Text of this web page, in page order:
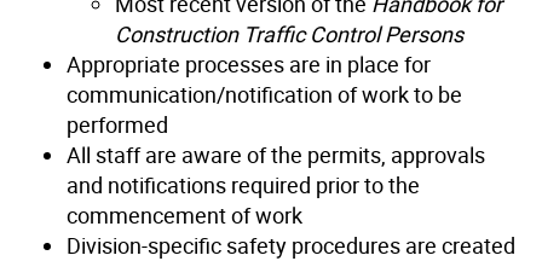
Construction Traffic Control Persons
Appropriate processes are in place for
communication/notification of work to be
performed
All staff are aware of the permits, approvals
and notifications required prior to the
commencement of work
Division-specific safety procedures are created